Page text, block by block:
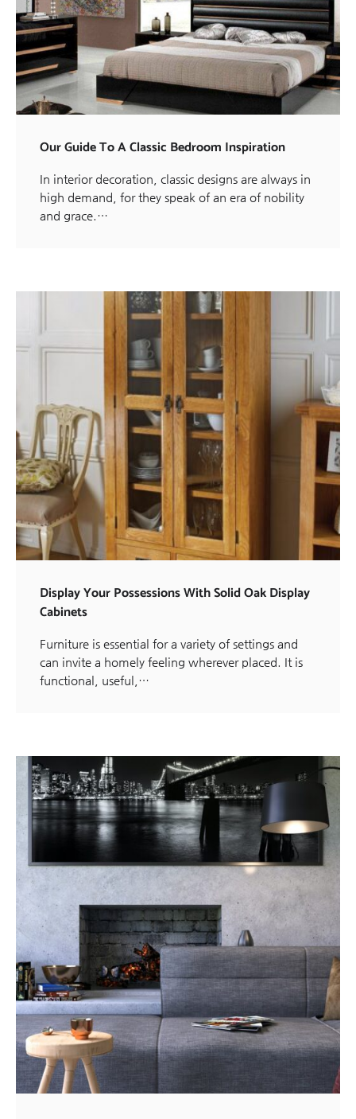
Our Guide To A Classic Bedroom Inspiration
In interior decoration, classic designs are always in
high demand, for they speak of an era of nobility
and grace.…
Display Your Possessions With Solid Oak Display
Cabinets
Furniture is essential for a variety of settings and
can invite a homely feeling wherever placed. It is
functional, useful,…